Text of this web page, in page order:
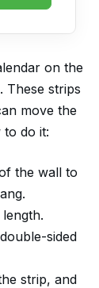
on the
These strips
move the
to do it:
the wall to
sided
strip, and